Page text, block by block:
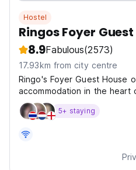
Hostel
Ringos Foyer
8.9Fabulous(2573)
17.93km from city centre
Ringo's Foyer Guest House
accommodation in the heart
5+ staying